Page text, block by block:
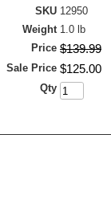
SKU 12950
Weight 1.0 lb
Price $139.99
Sale Price $125.00
Qty